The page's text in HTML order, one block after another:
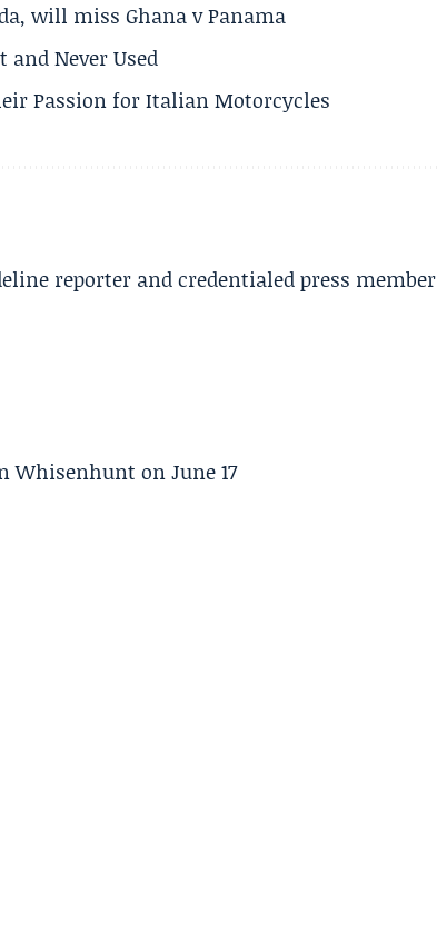
will miss Ghana v Panama
Never Used
Passion for Italian Motorcycles
reporter and credentialed press member